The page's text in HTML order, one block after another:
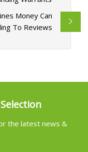
Money Can
To Reviews
the latest news &